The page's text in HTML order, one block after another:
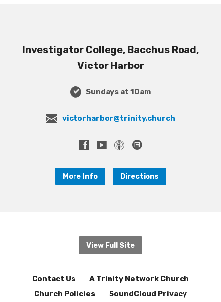
Investigator College, Bacchus Road,
Victor Harbor
Sundays at 10am
victorharbor@trinity.church
More Info Directions
View Full Site
Contact Us
A Trinity Network Church
Church Policies
SoundCloud Privacy